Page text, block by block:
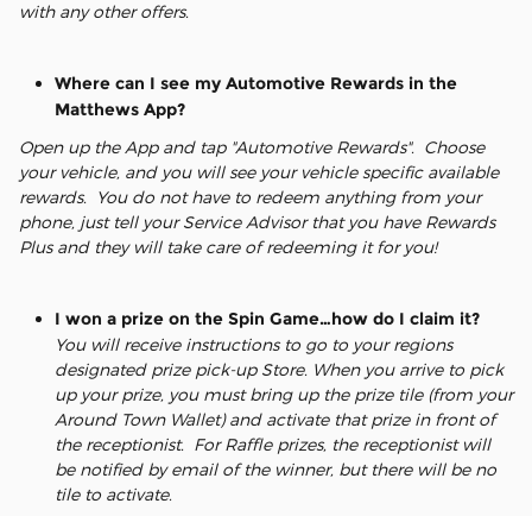
with any other offers.
Where can I see my Automotive Rewards in the
Matthews App?
Open up the App and tap "Automotive Rewards". Choose
your vehicle, and you will see your vehicle specific available
rewards. You do not have to redeem anything from your
phone, just tell your Service Advisor that you have Rewards
Plus and they will take care of redeeming it for you!
I won a prize on the Spin Game…how do I claim it?
You will receive instructions to go to your regions
designated prize pick-up Store. When you arrive to pick
up your prize, you must bring up the prize tile (from your
Around Town Wallet) and activate that prize in front of
the receptionist. For Raffle prizes, the receptionist will
be notified by email of the winner, but there will be no
tile to activate.